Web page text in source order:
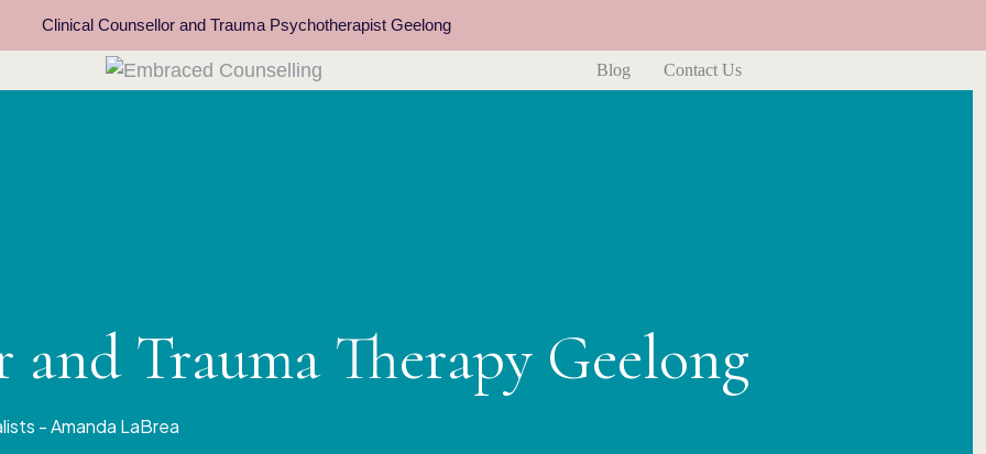
Clinical Counsellor and Trauma Psychotherapist Geelong
Blog Contact Us
Trauma Therapy Geelong
- Amanda LaBrea